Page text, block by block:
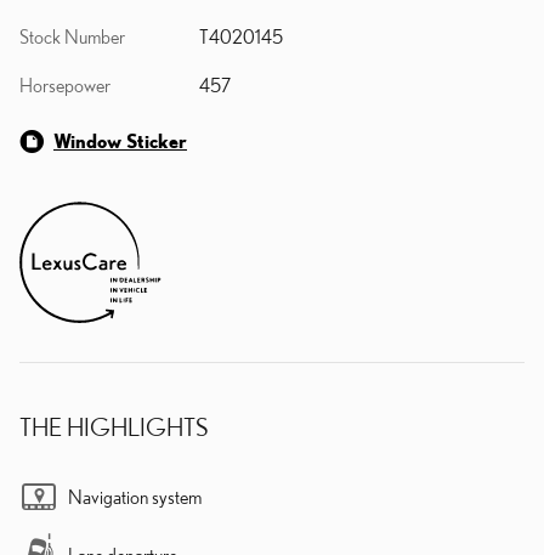
Stock Number T4020145
Horsepower 457
Window Sticker
THE HIGHLIGHTS
Navigation system